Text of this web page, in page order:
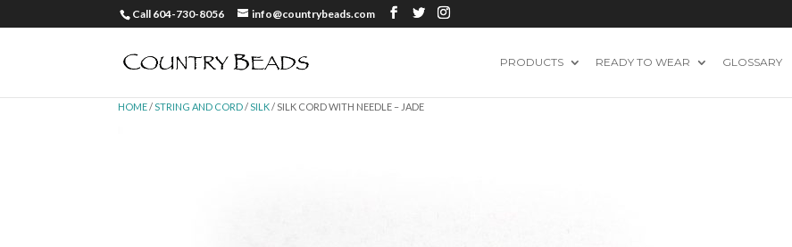
Call 604-730-8056 info@countrybeads.com
PRODUCTS READY TO WEAR GLOSSARY
HOME/STRING AND CORD/SILK/ SILK CORD WITH NEEDLE – JADE